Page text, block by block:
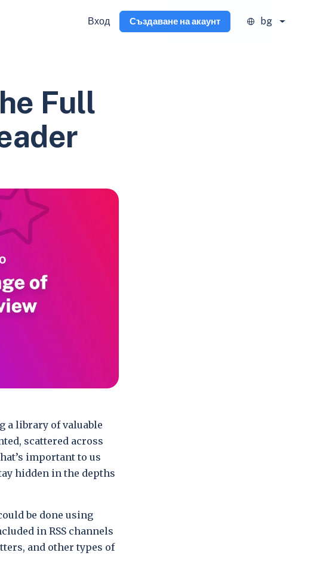
Вход Създаване на акаунт bg
Full
a library of valuable
scattered across
important to us
hidden in the depths
be done using
in RSS channels
and other types of